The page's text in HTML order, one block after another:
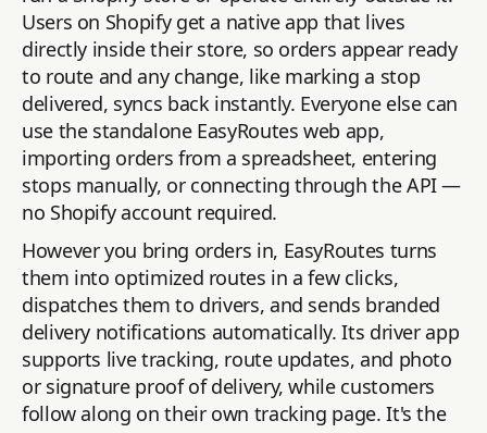
Users on Shopify get a native app that lives
directly inside their store, so orders appear ready
to route and any change, like marking a stop
delivered, syncs back instantly. Everyone else can
use the standalone EasyRoutes web app,
importing orders from a spreadsheet, entering
stops manually, or connecting through the API —
no Shopify account required.
However you bring orders in, EasyRoutes turns
them into optimized routes in a few clicks,
dispatches them to drivers, and sends branded
delivery notifications automatically. Its driver app
supports live tracking, route updates, and photo
or signature proof of delivery, while customers
follow along on their own tracking page. It's the